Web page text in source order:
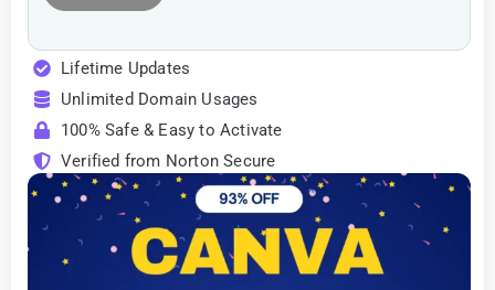
Lifetime Updates
Unlimited Domain Usages
100% Safe & Easy to Activate
Verified from Norton Secure